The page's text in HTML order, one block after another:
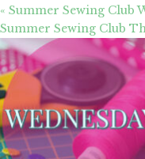
« Summer Sewing Club
Summer Sewing Club